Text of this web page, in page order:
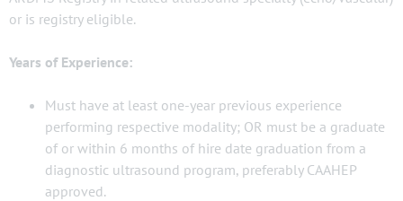
or is registry eligible.
Years of Experience:
Must have at least one-year previous experience
performing respective modality; OR must be a graduate
of or within 6 months of hire date graduation from a
diagnostic ultrasound program, preferably CAAHEP
approved.